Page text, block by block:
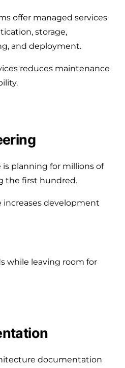
offer managed services
storage,
and deployment.
reduces maintenance
planning for millions of
the first hundred.
development
while leaving room for
documentation